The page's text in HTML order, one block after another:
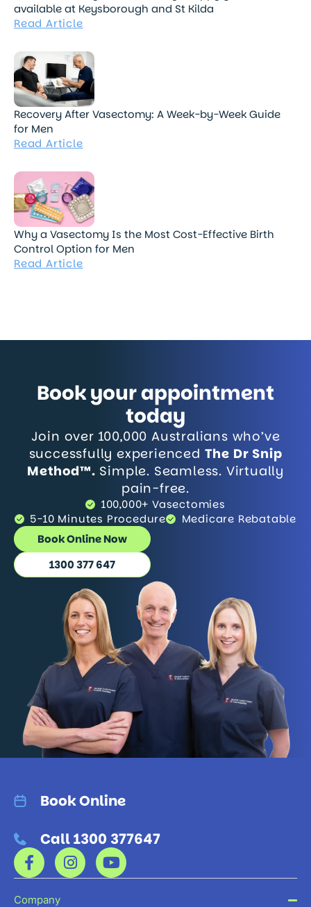
available at Keysborough and St Kilda
Read Article
Recovery After Vasectomy: A Week-by-Week Guide
for Men
Read Article
Why a Vasectomy Is the Most Cost-Effective Birth
Control Option for Men
Read Article
Book your appointment
today
Join over 100,000 Australians who’ve
successfully experienced The Dr Snip
Method™. Simple. Seamless. Virtually
pain-free.
100,000+ Vasectomies
5-10 Minutes Procedure
Medicare Rebatable
Book Online Now
1300 377 647
Book Online
Call 1300 377647
Company